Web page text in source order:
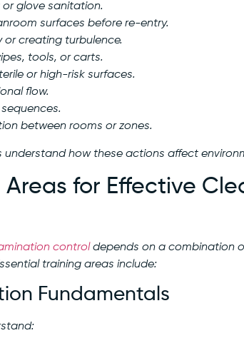
glove sanitation.
surfaces before re-entry.
or creating turbulence.
tools, or carts.
or high-risk surfaces.
flow.
between rooms or zones.
understand how these actions affect
Areas for Effective
controldepends on a combination
training areas include:
Fundamentals